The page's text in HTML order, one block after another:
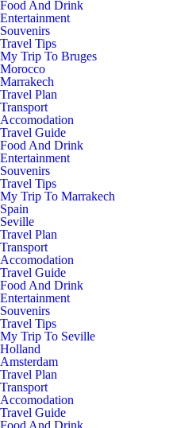
Food And Drink
Entertainment
Souvenirs
Travel Tips
My Trip To Bruges
Morocco
Marrakech
Travel Plan
Transport
Accomodation
Travel Guide
Food And Drink
Entertainment
Souvenirs
Travel Tips
My Trip To Marrakech
Spain
Seville
Travel Plan
Transport
Accomodation
Travel Guide
Food And Drink
Entertainment
Souvenirs
Travel Tips
My Trip To Seville
Holland
Amsterdam
Travel Plan
Transport
Accomodation
Travel Guide
Food And Drink